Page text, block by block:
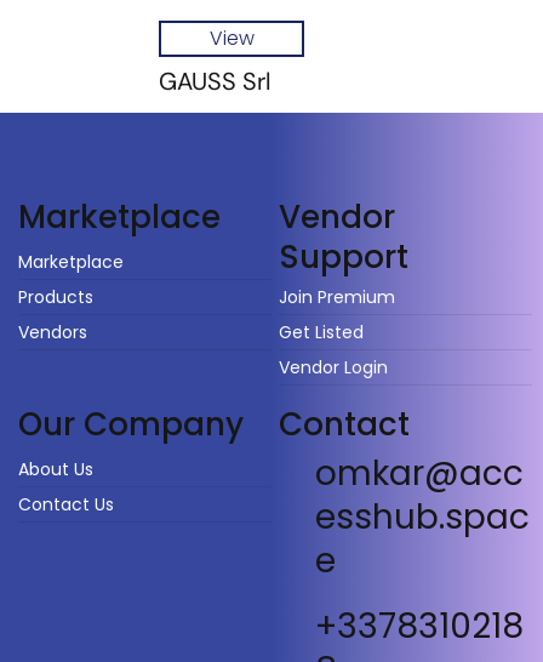
View
GAUSS Srl
Marketplace
Marketplace
Products
Vendors
Vendor
Support
Join Premium
Get Listed
Vendor Login
Our Company
About Us
Contact Us
Contact
omkar@acc
esshub.spac
e
+3378310218